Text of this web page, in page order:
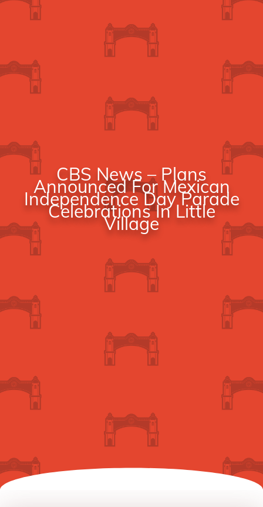
CBS News – Plans
Announced For Mexican
Independence Day Parade
Celebrations In Little
Village